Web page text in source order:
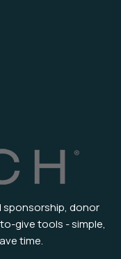
sponsorship, donor
give tools - simple,
time.